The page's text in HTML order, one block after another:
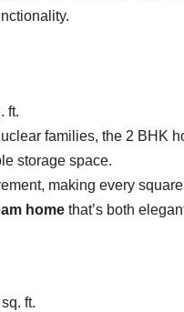
ft.
families, the 2 BHK
storage space.
making every
home that’s both
ft.